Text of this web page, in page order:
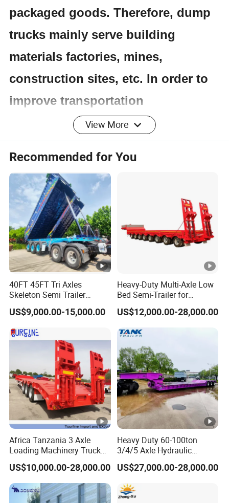
packaged goods. Therefore, dump
trucks mainly serve building
materials factories, mines,
construction sites, etc. In order to
improve transportation
productivity, dump trucks are
usually used in conjunction with
conveyors, etc. to achieve full
mechanization of transportation.
The mass utilization coefficient of
dump trucks is low, making them
suitable for short distance
transportation to fully leverage the
advantages of unloading
mechanization.
Product Parameters
Truck Brand SINOTRUK -HOWO
Driving Style
Left Hand Driving or Right hand
Cargo body size
View More
Recommended for You
40FT 45FT Tri Axles
Skeleton Semi Trailer
Container Chassis at Sale
US$9,000.00-15,000.00
Heavy-Duty Multi-Axle Low
Bed Semi-Trailer for
Oversize Cargo Transport
Customizable
US$12,000.00-28,000.00
Africa Tanzania 3 Axle
Loading Machinery Truck
Trailer Low Bed Semi Trailer
US$10,000.00-28,000.00
Heavy Duty 60-100ton
3/4/5 Axle Hydraulic
Detachable Gooseneck
Lowboy Lowbed Semi
Trailer for Heavy Machinery
Transport
US$27,000.00-28,000.00